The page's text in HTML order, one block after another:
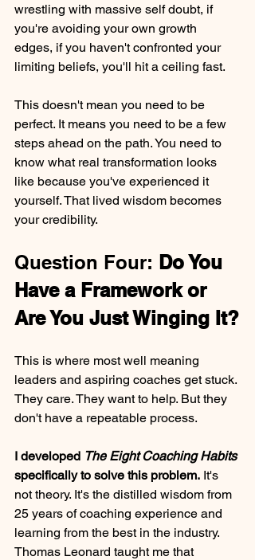
wrestling with massive self doubt, if
you're avoiding your own growth
edges, if you haven't confronted your
limiting beliefs, you'll hit a ceiling fast.
This doesn't mean you need to be
perfect. It means you need to be a few
steps ahead on the path. You need to
know what real transformation looks
like because you've experienced it
yourself. That lived wisdom becomes
your credibility.
Question Four: Do You
Have a Framework or
Are You Just Winging It?
This is where most well meaning
leaders and aspiring coaches get stuck.
They care. They want to help. But they
don't have a repeatable process.
I developed The Eight Coaching Habits
specifically to solve this problem. It's
not theory. It's the distilled wisdom from
25 years of coaching experience and
learning from the best in the industry.
Thomas Leonard taught me that